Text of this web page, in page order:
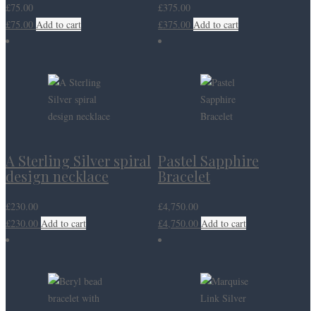
£75.00
£75.00 Add to cart
£375.00
£375.00 Add to cart
A Sterling Silver spiral
design necklace
£230.00
£230.00 Add to cart
Pastel Sapphire
Bracelet
£4,750.00
£4,750.00 Add to cart